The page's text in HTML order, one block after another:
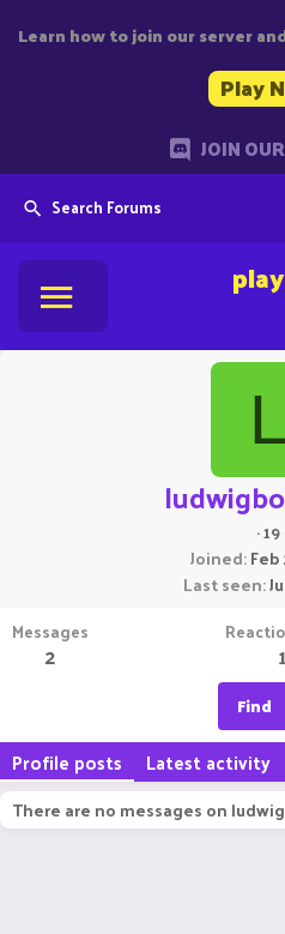
Learn how to join our server
Play
JOIN
Search Forums
L
·19
Joined Feb
Last seen
Messages
2 1
Find
Profile posts Latest activity
There are no messages on